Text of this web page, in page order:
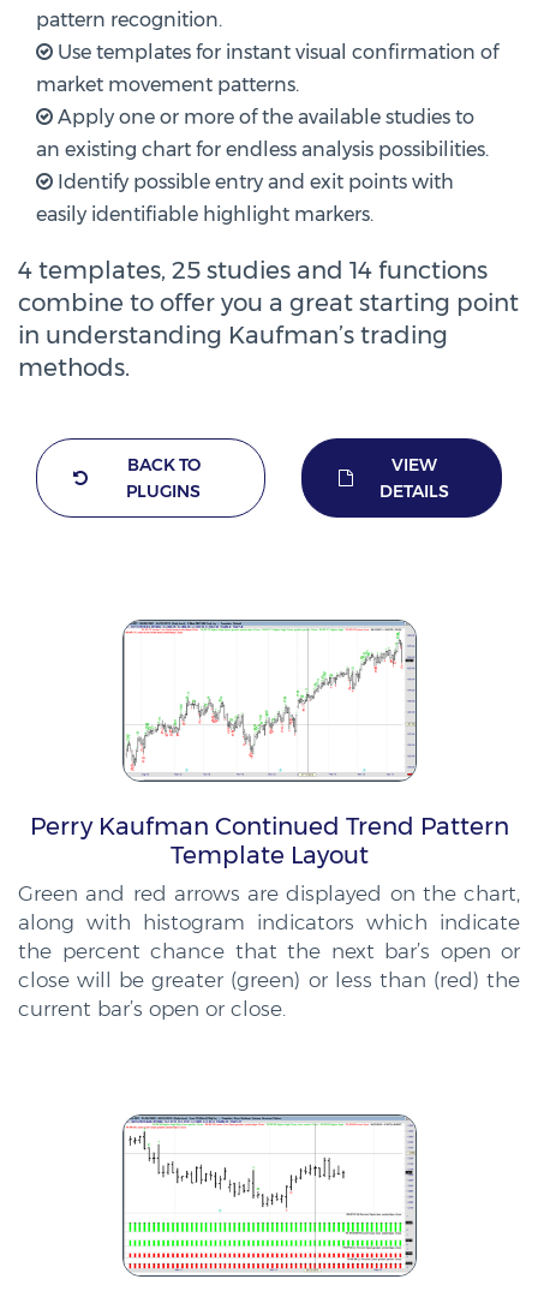
pattern recognition.
Use templates for instant visual confirmation of
market movement patterns.
Apply one or more of the available studies to
an existing chart for endless analysis possibilities.
Identify possible entry and exit points with
easily identifiable highlight markers.
4 templates, 25 studies and 14 functions
combine to offer you a great starting point
in understanding Kaufman’s trading
methods.
BACK TO
PLUGINS
VIEW
DETAILS
Perry Kaufman Continued Trend Pattern
Template Layout
Green and red arrows are displayed on the chart,
along with histogram indicators which indicate
the percent chance that the next bar’s open or
close will be greater (green) or less than (red) the
current bar’s open or close.